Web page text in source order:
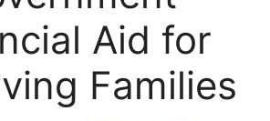
Aid for
Families